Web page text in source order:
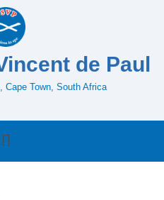
de Paul
Cape Town, South Africa